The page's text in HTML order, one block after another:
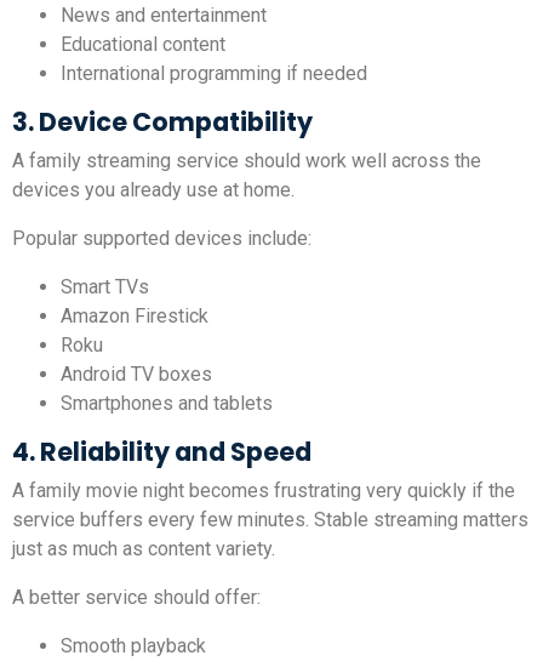
News and entertainment
Educational content
International programming if needed
3. Device Compatibility
A family streaming service should work well across the
devices you already use at home.
Popular supported devices include:
Smart TVs
Amazon Firestick
Roku
Android TV boxes
Smartphones and tablets
4. Reliability and Speed
A family movie night becomes frustrating very quickly if the
service buffers every few minutes. Stable streaming matters
just as much as content variety.
A better service should offer:
Smooth playback